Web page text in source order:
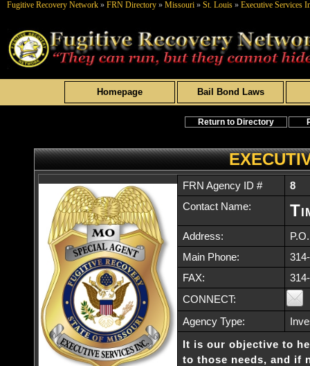
Fugitive Recovery Network » FRN Directory » Missouri » St. Louis » Executive Services
Homepage Bail Bond Laws
Return to Directory
FRN Agency ID #
8
Contact Name:
Address:
Main Phone:
FAX:
CONNECT:
Agency Type:
It is our objective to
to those needs, and if